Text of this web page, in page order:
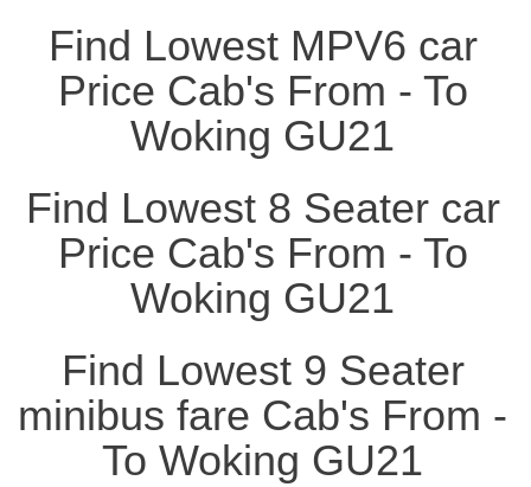
Find Lowest MPV6 car
Price Cab's From - To
Woking GU21
Find Lowest 8 Seater car
Price Cab's From - To
Woking GU21
Find Lowest 9 Seater
minibus fare Cab's From -
To Woking GU21